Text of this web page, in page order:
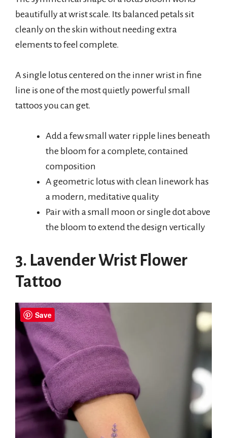
beautifully at wrist scale. Its balanced petals sit
cleanly on the skin without needing extra
elements to feel complete.
A single lotus centered on the inner wrist in fine
line is one of the most quietly powerful small
tattoos you can get.
Add a few small water ripple lines beneath
the bloom for a complete, contained
composition
A geometric lotus with clean linework has
a modern, meditative quality
Pair with a small moon or single dot above
the bloom to extend the design vertically
3. Lavender Wrist Flower
Tattoo
Save